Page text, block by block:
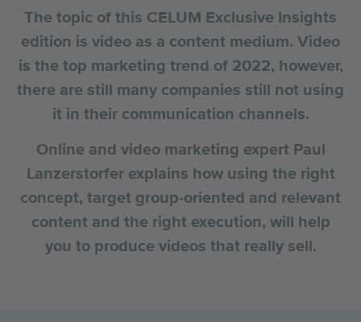
The topic of this CELUM Exclusive Insights
edition is video as a content medium. Video
is the top marketing trend of 2022, however,
there are still many companies still not using
it in their communication channels.
Online and video marketing expert Paul
Lanzerstorfer explains how using the right
concept, target group-oriented and relevant
content and the right execution, will help
you to produce videos that really sell.